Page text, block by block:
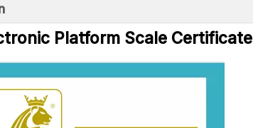
Platform Scale Certificate